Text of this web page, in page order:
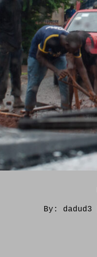
By: dadud3